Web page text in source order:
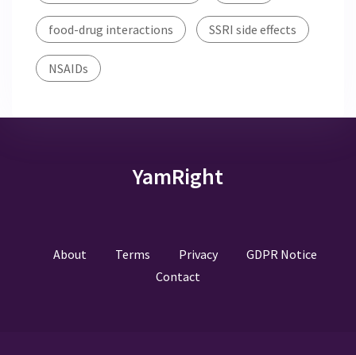
food-drug interactions SSRI side effects
NSAIDs
YamRight
About Terms Privacy
GDPR Notice
Contact